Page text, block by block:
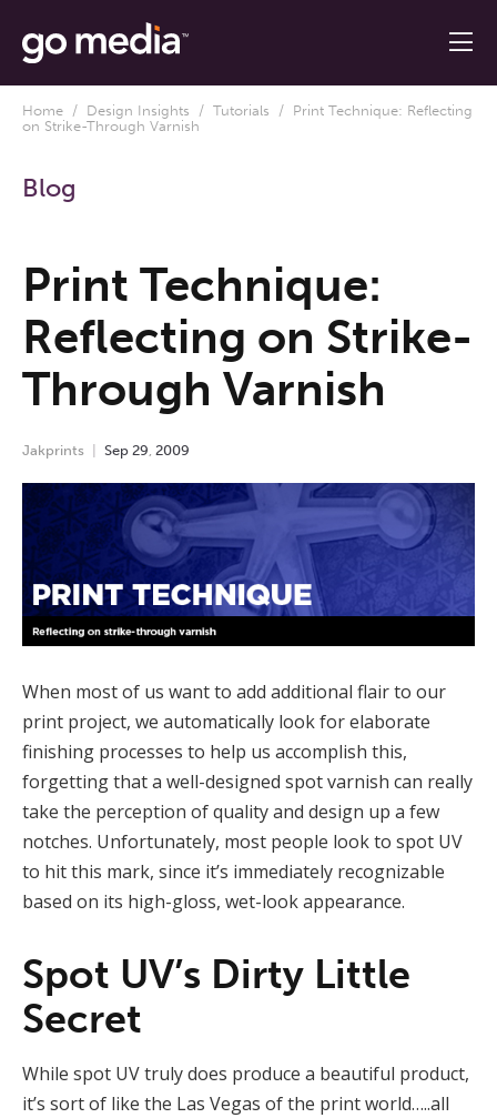
Home / Design Insights / Tutorials / Print Technique: Reflecting
on Strike-Through Varnish
Blog
Print Technique:
Reflecting on Strike-
Through Varnish
Jakprints Sep 29 2009
When most of us want to add additional flair to our
print project, we automatically look for elaborate
finishing processes to help us accomplish this,
forgetting that a well-designed spot varnish can really
take the perception of quality and design up a few
notches. Unfortunately, most people look to spot UV
to hit this mark, since it’s immediately recognizable
based on its high-gloss, wet-look appearance.
Spot UV’s Dirty Little
Secret
While spot UV truly does produce a beautiful product,
it’s sort of like the Las Vegas of the print world…..all